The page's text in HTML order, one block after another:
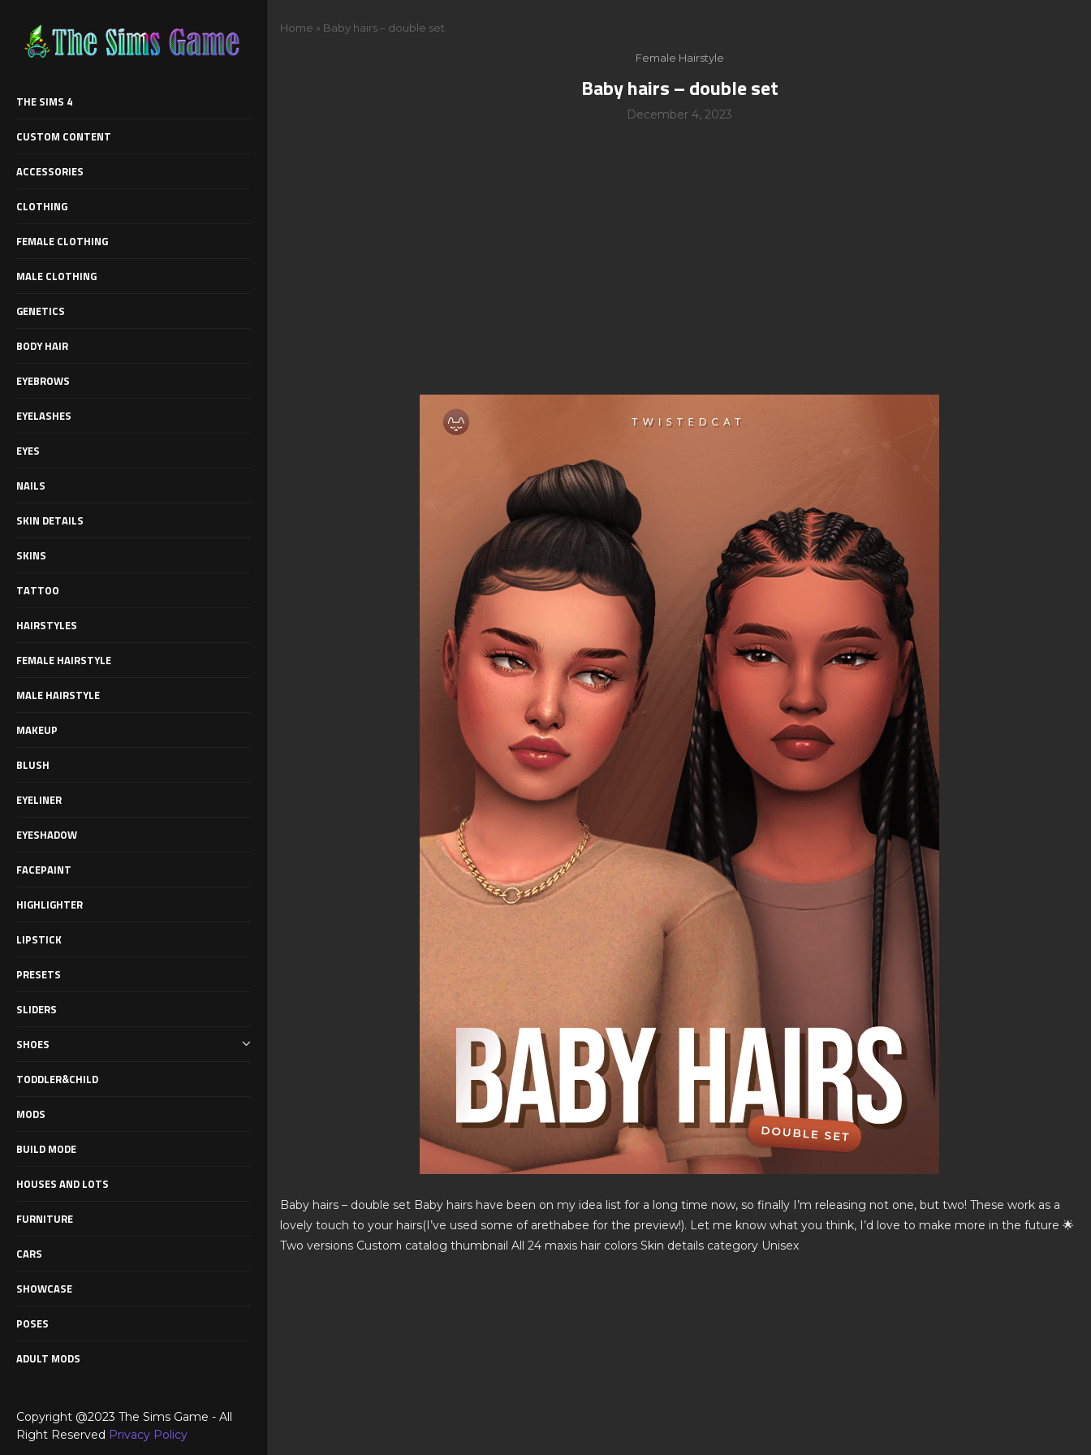
THE SIMS 4
CUSTOM CONTENT
ACCESSORIES
CLOTHING
FEMALE CLOTHING
MALE CLOTHING
GENETICS
BODY HAIR
EYEBROWS
EYELASHES
EYES
NAILS
SKIN DETAILS
SKINS
TATTOO
HAIRSTYLES
FEMALE HAIRSTYLE
MALE HAIRSTYLE
MAKEUP
BLUSH
EYELINER
EYESHADOW
FACEPAINT
HIGHLIGHTER
LIPSTICK
PRESETS
SLIDERS
SHOES
TODDLER&CHILD
MODS
BUILD MODE
HOUSES AND LOTS
FURNITURE
CARS
SHOWCASE
POSES
ADULT MODS
Copyright @2023 The Sims Game - All
Right Reserved Privacy Policy
Home » Baby hairs – double set
Female Hairstyle
Baby hairs – double set
December 4, 2023
Baby hairs – double set Baby hairs have been on my idea list for a long time now, so finally I’m releasing not one, but two! These work as a
lovely touch to your hairs(I’ve used some of arethabee for the preview!). Let me know what you think, I’d love to make more in the future 🌟
Two versions Custom catalog thumbnail All 24 maxis hair colors Skin details category Unisex